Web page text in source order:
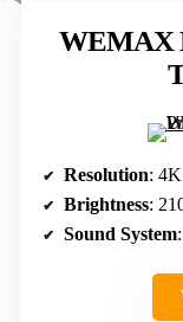
WEMAX
Resolution:
Brightness:
Sound System